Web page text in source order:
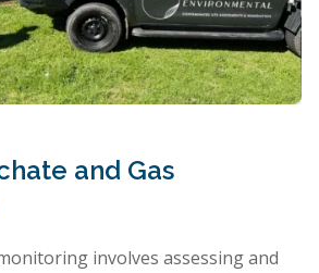
and Gas
involves assessing and